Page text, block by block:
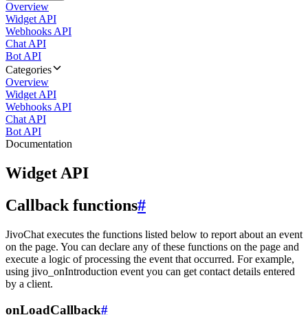
Overview
Widget API
Webhooks API
Chat API
Bot API
Categories
Overview
Widget API
Webhooks API
Chat API
Bot API
Documentation
Widget API
Callback functions#
JivoChat executes the functions listed below to report about an event
on the page. You can declare any of these functions on the page and
execute a logic of processing the event that occurred. For example,
using jivo_onIntroduction event you can get contact details entered
by a client.
onLoadCallback#